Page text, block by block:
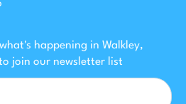
happening in Walkley,
join our newsletter list